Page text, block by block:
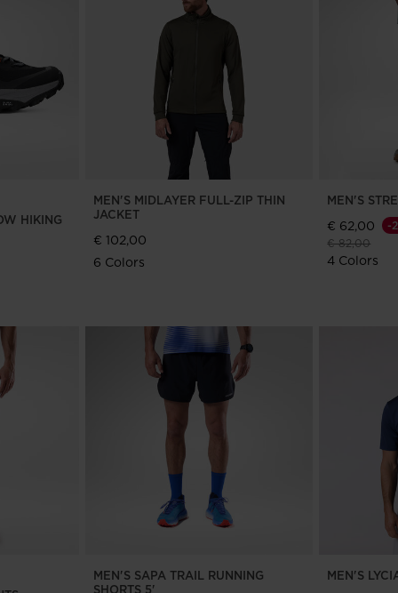
HIKING
MEN'S MIDLAYER FULL-ZIP THIN
JACKET
€ 102,00
6 Colors
MEN'S
€ 62,00
Price
€ 82,00to
-
4 Colors
MEN'S SAPA TRAIL RUNNING
SHORTS 5'
MEN'S